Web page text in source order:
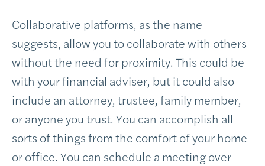
Collaborative platforms, as the name
suggests, allow you to collaborate with others
without the need for proximity. This could be
with your financial adviser, but it could also
include an attorney, trustee, family member,
or anyone you trust. You can accomplish all
sorts of things from the comfort of your home
or office. You can schedule a meeting over